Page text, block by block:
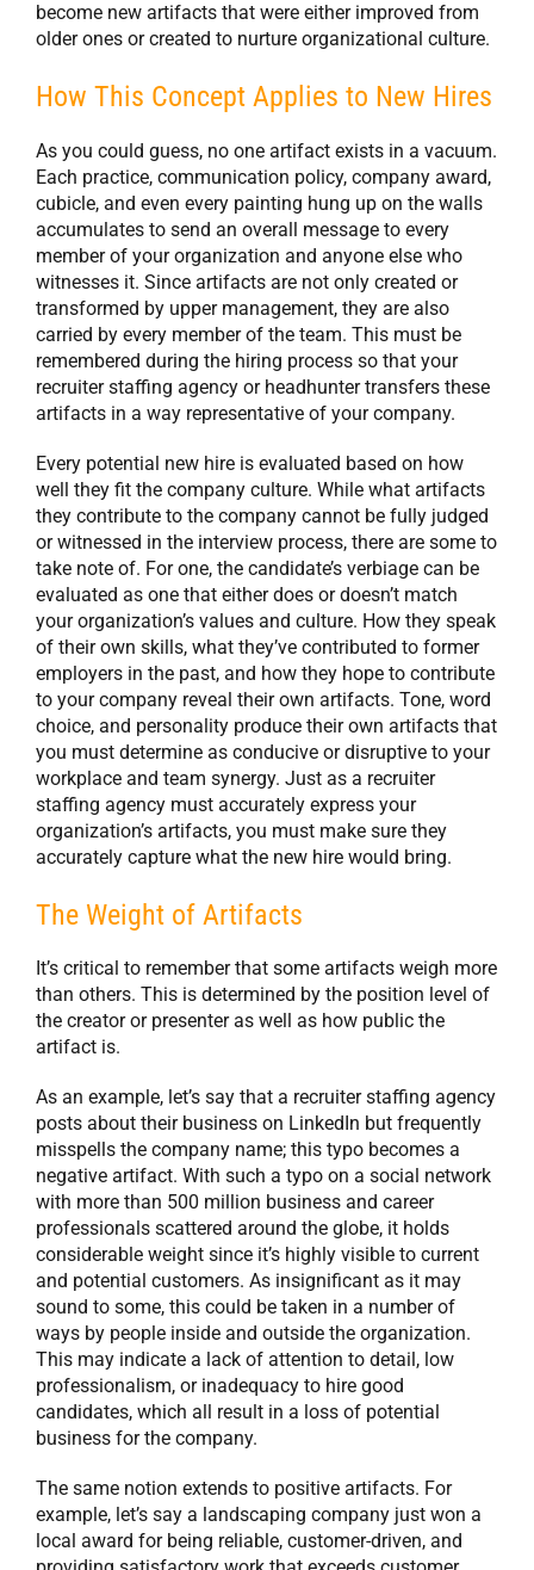
become new artifacts that were either improved from
older ones or created to nurture organizational culture.
How This Concept Applies to New Hires
As you could guess, no one artifact exists in a vacuum.
Each practice, communication policy, company award,
cubicle, and even every painting hung up on the walls
accumulates to send an overall message to every
member of your organization and anyone else who
witnesses it. Since artifacts are not only created or
transformed by upper management, they are also
carried by every member of the team. This must be
remembered during the hiring process so that your
recruiter staffing agency or headhunter transfers these
artifacts in a way representative of your company.
Every potential new hire is evaluated based on how
well they fit the company culture. While what artifacts
they contribute to the company cannot be fully judged
or witnessed in the interview process, there are some to
take note of. For one, the candidate’s verbiage can be
evaluated as one that either does or doesn’t match
your organization’s values and culture. How they speak
of their own skills, what they’ve contributed to former
employers in the past, and how they hope to contribute
to your company reveal their own artifacts. Tone, word
choice, and personality produce their own artifacts that
you must determine as conducive or disruptive to your
workplace and team synergy. Just as a recruiter
staffing agency must accurately express your
organization’s artifacts, you must make sure they
accurately capture what the new hire would bring.
The Weight of Artifacts
It’s critical to remember that some artifacts weigh more
than others. This is determined by the position level of
the creator or presenter as well as how public the
artifact is.
As an example, let’s say that a recruiter staffing agency
posts about their business on LinkedIn but frequently
misspells the company name; this typo becomes a
negative artifact. With such a typo on a social network
with more than 500 million business and career
professionals scattered around the globe, it holds
considerable weight since it’s highly visible to current
and potential customers. As insignificant as it may
sound to some, this could be taken in a number of
ways by people inside and outside the organization.
This may indicate a lack of attention to detail, low
professionalism, or inadequacy to hire good
candidates, which all result in a loss of potential
business for the company.
The same notion extends to positive artifacts. For
example, let’s say a landscaping company just won a
local award for being reliable, customer-driven, and